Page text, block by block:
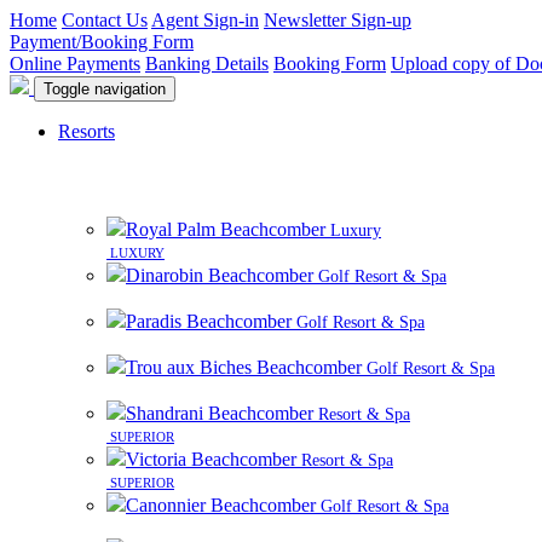
Home Contact Us Agent Sign-in Newsletter Sign-up
Payment/Booking Form
Online Payments Banking Details Booking Form Upload copy of
Toggle navigation
Resorts
Royal Palm Beachcomber Luxury
LUXURY
Dinarobin Beachcomber Golf Resort & Spa
Paradis Beachcomber Golf Resort & Spa
Trou aux Biches Beachcomber Golf Resort & Spa
Shandrani Beachcomber Resort & Spa
SUPERIOR
Victoria Beachcomber Resort & Spa
SUPERIOR
Canonnier Beachcomber Golf Resort & Spa